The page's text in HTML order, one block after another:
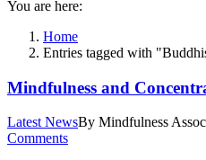
You are here:
Home
Entries tagged with
Mindfulness and
Latest NewsBy Mindfulness
Comments